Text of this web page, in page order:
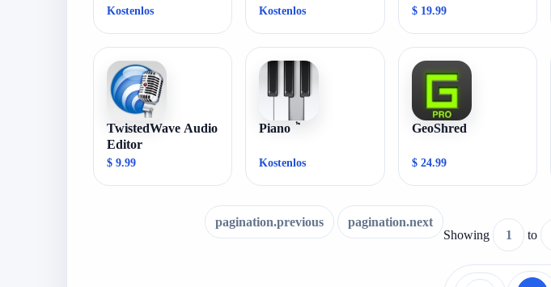
Kostenlos Kostenlos $ 19.99
TwistedWave Audio
Editor
$ 9.99
Piano ٞ
Kostenlos
GeoShred
$ 24.99
pagination.previous
pagination.next
Showing
1 to